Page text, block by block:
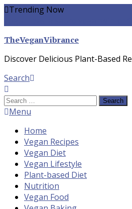
Skip
Trending Now
TheVeganVibrance
Discover Delicious Plant-Based
Search
Search
for:Menu
Home
Vegan Recipes
Vegan Diet
Vegan Lifestyle
Plant-based Diet
Nutrition
Vegan Food